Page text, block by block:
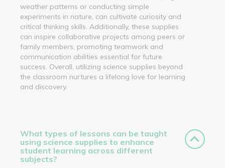
weather patterns or conducting simple
experiments in nature, can cultivate curiosity and
critical thinking skills. Additionally, these supplies
can inspire collaborative projects among peers or
family members, promoting teamwork and
communication abilities essential for future
success. Overall, utilizing science supplies beyond
the classroom nurtures a lifelong love for learning
and discovery.
What types of lessons can be taught
using science supplies to enhance
student learning across different
subjects?